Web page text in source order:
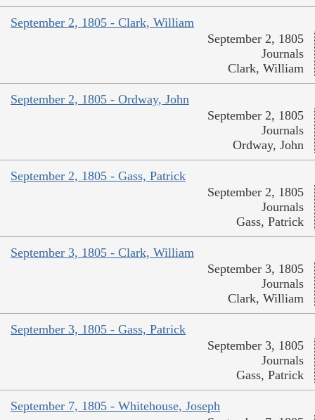
September 2, 1805 - Clark, William
September 2, 1805
Journals
Clark, William
September 2, 1805 - Ordway, John
September 2, 1805
Journals
Ordway, John
September 2, 1805 - Gass, Patrick
September 2, 1805
Journals
Gass, Patrick
September 3, 1805 - Clark, William
September 3, 1805
Journals
Clark, William
September 3, 1805 - Gass, Patrick
September 3, 1805
Journals
Gass, Patrick
September 7, 1805 - Whitehouse, Joseph